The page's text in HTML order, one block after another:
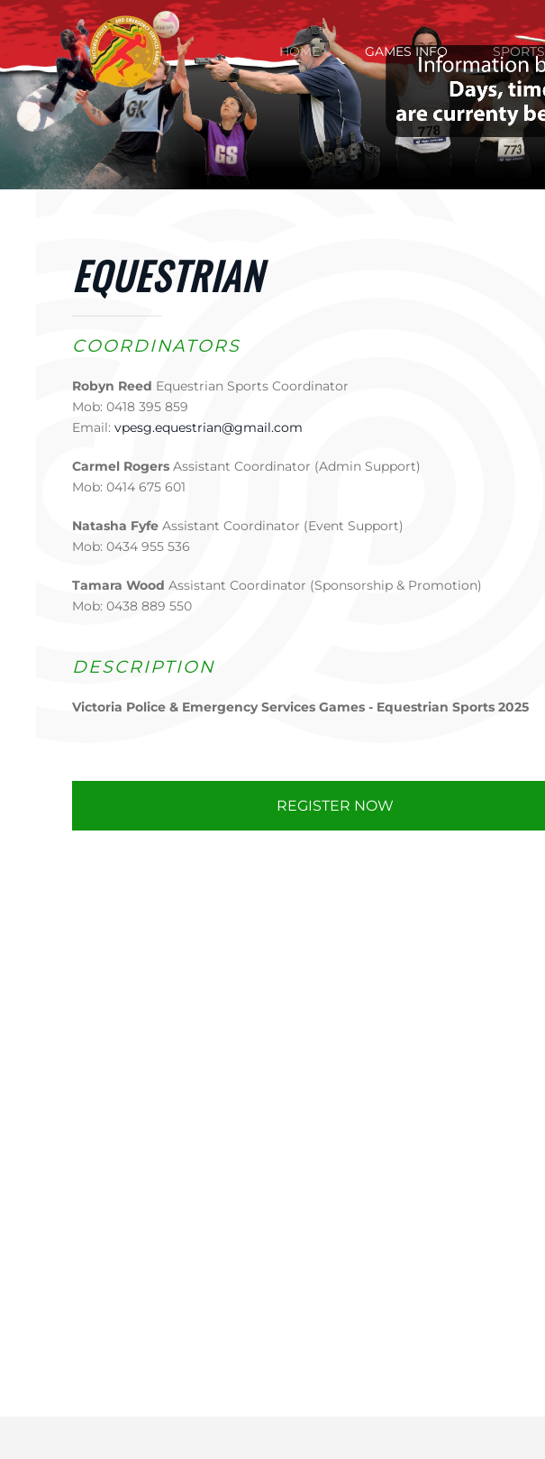
Skip to main content HOME GAMES INFO SPORTS
EQUESTRIAN
COORDINATORS
Robyn Reed Equestrian Sports Coordinator
Mob: 0418 395 859
Email: vpesg.equestrian@gmail.com
Carmel Rogers Assistant Coordinator (Admin Support)
Mob: 0414 675 601
Natasha Fyfe Assistant Coordinator (Event Support)
Mob: 0434 955 536
Tamara Wood Assistant Coordinator (Sponsorship & Promotion)
Mob: 0438 889 550
DESCRIPTION
Victoria Police & Emergency Services Games - Equestrian Sports 2025
REGISTER NOW